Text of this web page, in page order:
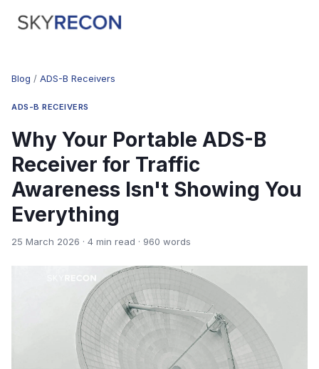
Blog / ADS-B Receivers
ADS-B RECEIVERS
Why Your Portable ADS-B
Receiver for Traffic
Awareness Isn't Showing You
Everything
25 March 2026 · 4 min read · 960 words